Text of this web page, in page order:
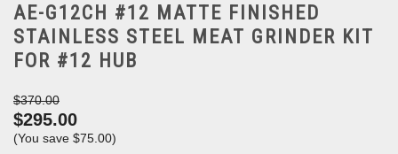
AE-G12CH #12 MATTE FINISHED
STAINLESS STEEL MEAT GRINDER KIT
FOR #12 HUB
$370.00
$295.00
(You save $75.00)